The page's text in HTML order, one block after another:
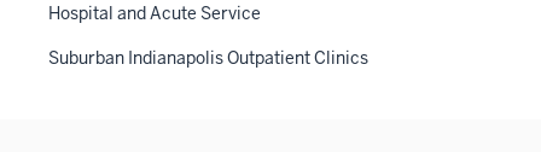
Hospital and Acute Service
Suburban Indianapolis Outpatient Clinics